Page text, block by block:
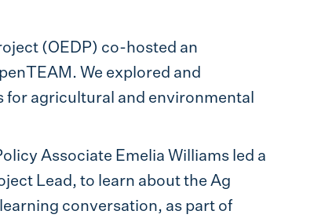
(OEDP) co-hosted an
We explored and
for agricultural and environmental
Associate Emelia Williams led a
Lead, to learn about the Ag
conversation, as part of